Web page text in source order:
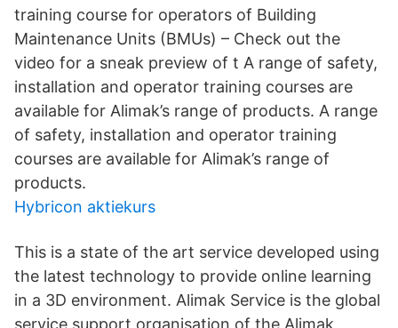
training course for operators of Building
Maintenance Units (BMUs) – Check out the
video for a sneak preview of t A range of safety,
installation and operator training courses are
available for Alimak’s range of products. A range
of safety, installation and operator training
courses are available for Alimak’s range of
products.
Hybricon aktiekurs
This is a state of the art service developed using
the latest technology to provide online learning
in a 3D environment. Alimak Service is the global
service support organisation of the Alimak